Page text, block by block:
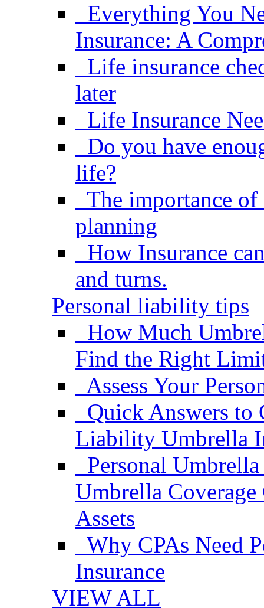
Everything You
Insurance: A
Life insurance
later
Life Insurance
Do you have
life?
The importance
planning
How Insurance
and turns.
Personal liability tips
How Much
Find the Right
Assess Your
Quick Answers to
Liability Umbrella
Personal
Umbrella Coverage
Assets
Why CPAs Need
Insurance
VIEW ALL